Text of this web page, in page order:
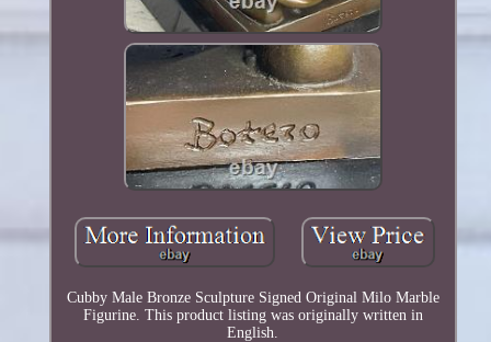
Cubby Male Bronze Sculpture Signed Original Milo Marble
Figurine. This product listing was originally written in
English.